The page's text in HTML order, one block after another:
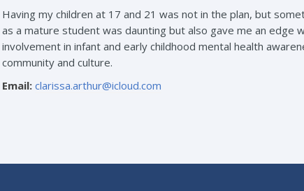
Having my children at 17 and 21 was not in the plan, but
as a mature student was daunting but also gave me an edge
involvement in infant and early childhood mental health
community and culture.
Email: clarissa.arthur@icloud.com